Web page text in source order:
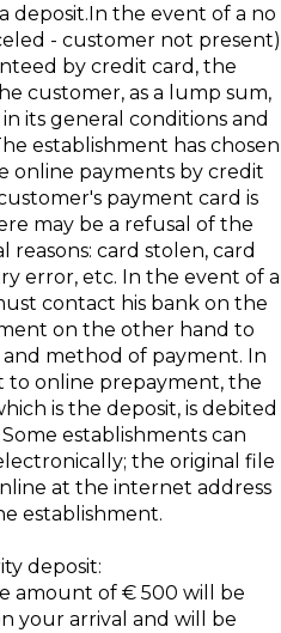
deposit.In the event of a no
- customer not present)
by credit card, the
customer, as a lump sum,
its general conditions and
establishment has chosen
online payments by credit
payment card is
may be a refusal of the
reasons: card stolen, card
error, etc. In the event of a
contact his bank on the
on the other hand to
method of payment. In
to online prepayment, the
is the deposit, is debited
establishments can
the original file
at the internet address
establishment.
deposit:
amount of € 500 will be
your arrival and will be